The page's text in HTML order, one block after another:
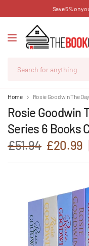
Save 5% on
Home Rosie Goodwin The
Rosie Goodwin
Series 6 Books
£51.94 £20.99